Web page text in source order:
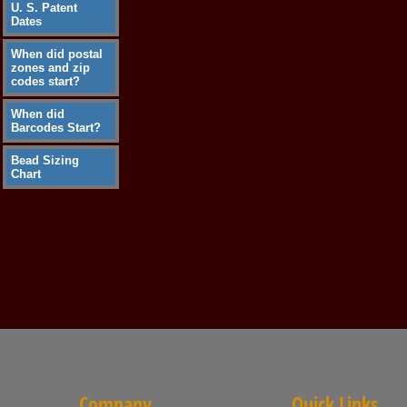
U. S. Patent
Dates
When did postal
zones and zip
codes start?
When did
Barcodes Start?
Bead Sizing
Chart